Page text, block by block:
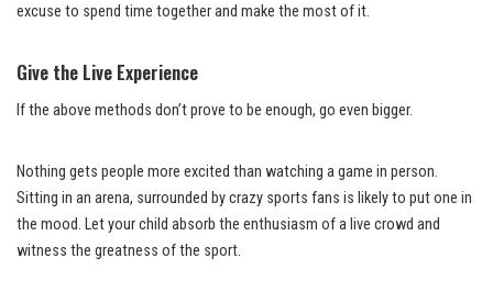
excuse to spend time together and make the most of it.
Give the Live Experience
If the above methods don’t prove to be enough, go even bigger.
Nothing gets people more excited than watching a game in person.
Sitting in an arena, surrounded by crazy sports fans is likely to put one in
the mood. Let your child absorb the enthusiasm of a live crowd and
witness the greatness of the sport.